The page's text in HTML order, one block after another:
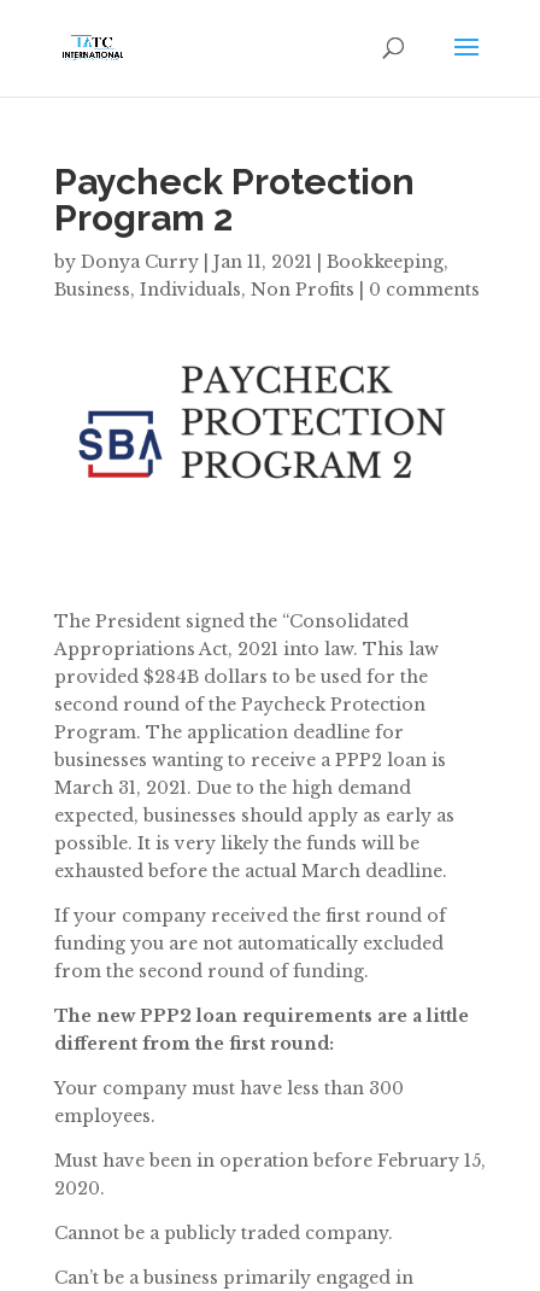
Paycheck Protection
Program 2
by Donya Curry| Jan 11, 2021 Bookkeeping,
Business, Individuals, Non Profits 0 comments
The President signed the “Consolidated
Appropriations Act, 2021 into law. This law
provided $284B dollars to be used for the
second round of the Paycheck Protection
Program. The application deadline for
businesses wanting to receive a PPP2 loan is
March 31, 2021. Due to the high demand
expected, businesses should apply as early as
possible. It is very likely the funds will be
exhausted before the actual March deadline.
If your company received the first round of
funding you are not automatically excluded
from the second round of funding.
The new PPP2 loan requirements are a little
different from the first round:
Your company must have less than 300
employees.
Must have been in operation before February 15,
2020.
Cannot be a publicly traded company.
Can’t be a business primarily engaged in